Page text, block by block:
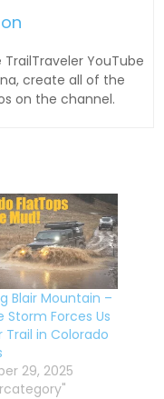
YouTube
create all of the
on the channel.
Blair Mountain –
Storm Forces Us
Trail in Colorado
29, 2025